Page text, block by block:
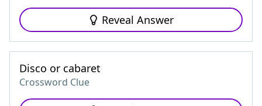
Reveal Answer
Disco or cabaret
Crossword Clue